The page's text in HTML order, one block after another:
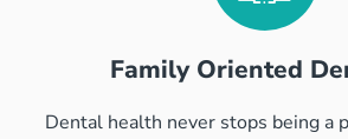
Family Oriented
Dental health never stops being a